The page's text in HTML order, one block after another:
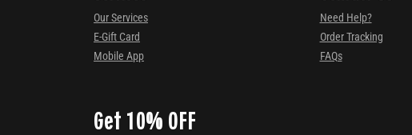
Our Services
E-Gift Card
Mobile App
Need Help?
Order Tracking
FAQs
Get 10% OFF